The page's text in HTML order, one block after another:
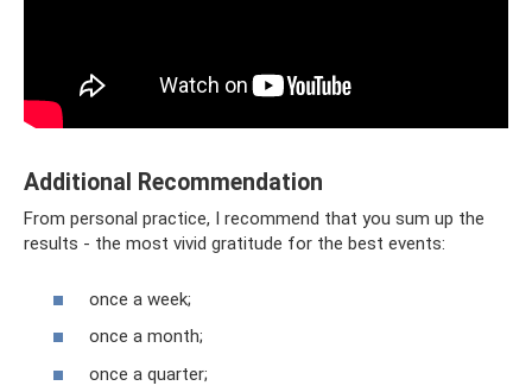
Additional Recommendation
From personal practice, I recommend that you sum up the
results - the most vivid gratitude for the best events:
once a week;
once a month;
once a quarter;